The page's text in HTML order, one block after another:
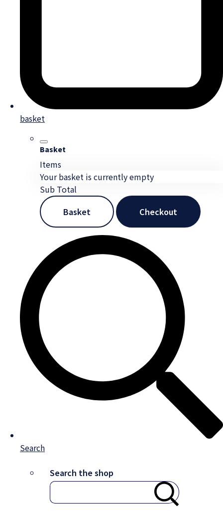
basket
Basket
Items
Your basket is currently empty
Sub Total
Basket
Checkout
Search
Search the shop